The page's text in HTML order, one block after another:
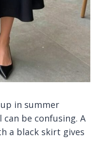
in summer
be confusing. A
a black skirt gives